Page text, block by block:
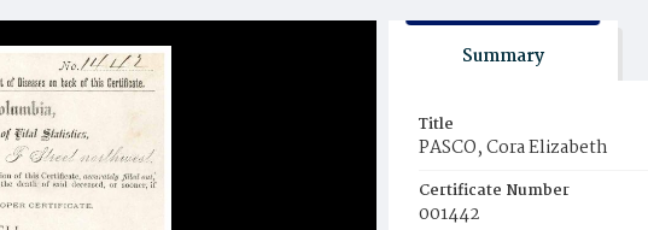
Summary
Title
PASCO, Cora Elizabeth
Certificate Number
001442